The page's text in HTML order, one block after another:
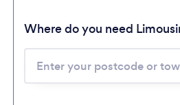
Where do you need